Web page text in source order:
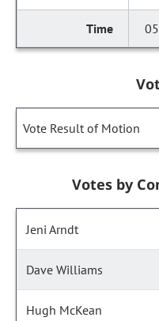
Vote Result of Motion
Votes by
Jeni Arndt
Dave Williams
Hugh McKean